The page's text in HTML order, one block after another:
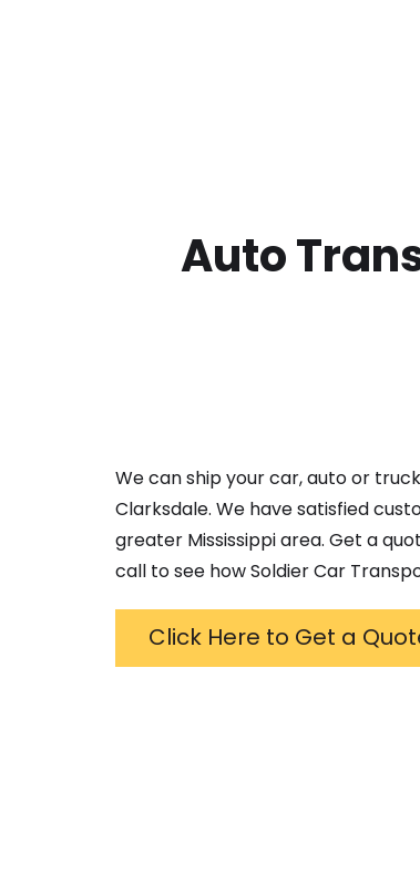
Auto
We can ship your car, auto or
Clarksdale. We have satisfied
greater Mississippiarea. Get a
call to see how Soldier Car
Click Here to Get a